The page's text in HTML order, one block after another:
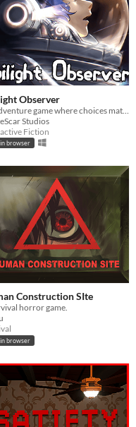
Observer
Studios
Fiction
browser
Construction SIte
horror game.
browser